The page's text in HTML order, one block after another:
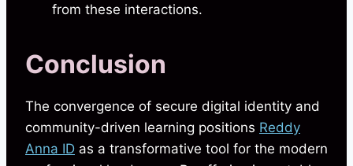
from these interactions.
Conclusion
The convergence of secure digital identity and
community-driven learning positions Reddy
Anna ID as a transformative tool for the modern